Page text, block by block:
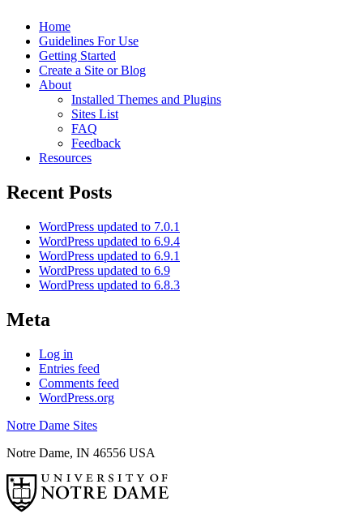
Home
Guidelines For Use
Getting Started
Create a Site or Blog
About
Installed Themes and Plugins
Sites List
FAQ
Feedback
Resources
Recent Posts
WordPress updated to 7.0.1
WordPress updated to 6.9.4
WordPress updated to 6.9.1
WordPress updated to 6.9
WordPress updated to 6.8.3
Meta
Log in
Entries feed
Comments feed
WordPress.org
Notre Dame Sites
Notre Dame, IN 46556 USA